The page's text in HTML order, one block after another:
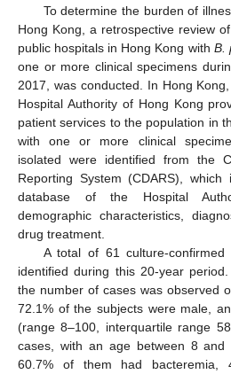
To determine the burden of
Hong Kong, a retrospective review
public hospitals in Hong Kong with B.
one or more clinical specimens
2017, was conducted. In Hong
Hospital Authority of Hong Kong
patient services to the population in
with one or more clinical
isolated were identified from the
Reporting System (CDARS),
database of the Hospital
demographic characteristics,
drug treatment.
A total of 61 culture-
identified during this 20-year
the number of cases was observed
72.1% of the subjects were male,
(range 8–100, interquartile range
cases, with an age between 8 and
60.7% of them had bacteremia,